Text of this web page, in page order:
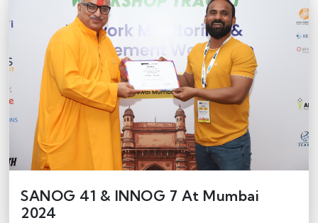
SANOG 41 & INNOG 7 At Mumbai
2024